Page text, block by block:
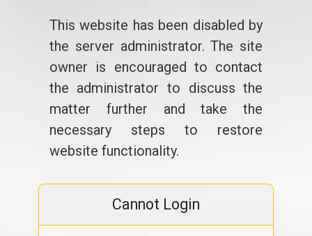
This website has been disabled by
the server administrator. The site
owner is encouraged to contact
the administrator to discuss the
matter further and take the
necessary steps to restore
website functionality.
Cannot Login